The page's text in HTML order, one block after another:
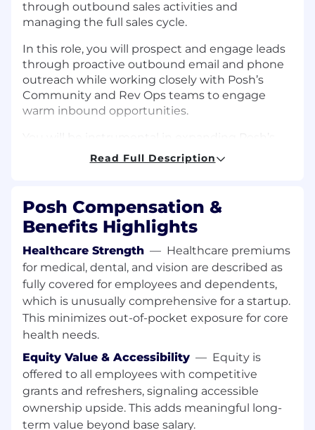
through outbound sales activities and
managing the full sales cycle.
In this role, you will prospect and engage leads
through proactive outbound email and phone
outreach while working closely with Posh’s
Community and Rev Ops teams to engage
warm inbound opportunities.
reach across new markets and verticals across
key mid-tiered markets, driving the growth of
organizers, influencers, and community
builders who can benefit from Posh’s tools and
resources.
This is an in-person role based in our New
York City office in the heart of SoHo. Building
live experiences and building with soul are
important for our customers, and we believe
being and working together as a team is the
best way for Posh to feel and achieve this.
Events on Posh should be fun, alive, and driven
with passion and we want to mirror this in our
teams every day!
What You’ll Learn & Achieve
Outbound Sales Calls
Read Full Description
Posh Compensation &
Benefits Highlights
Healthcare Strength — Healthcare premiums
for medical, dental, and vision are described as
fully covered for employees and dependents,
which is unusually comprehensive for a startup.
This minimizes out-of-pocket exposure for core
health needs.
Equity Value & Accessibility — Equity is
offered to all employees with competitive
grants and refreshers, signaling accessible
ownership upside. This adds meaningful long-
term value beyond base salary.